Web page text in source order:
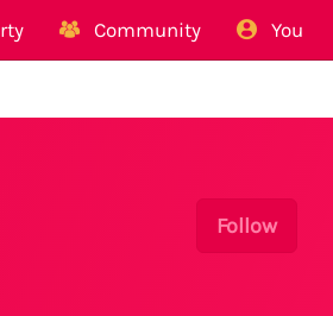
Community You
Follow